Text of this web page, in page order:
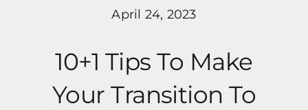
Pricing
Programs
April 24, 2023
10+1 Tips To Make
Your Transition To